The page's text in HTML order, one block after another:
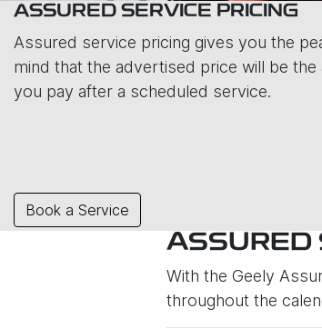
ASSURED SERVICE PRICING
Assured service pricing gives you the
mind that the advertised price will be the
you pay after a scheduled service.
Book a Service
ASSURED
With the Geely
throughout the